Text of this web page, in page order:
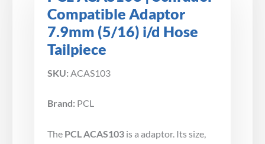
Compatible Adaptor
7.9mm (5/16) i/d Hose
Tailpiece
SKU: ACAS103
Brand: PCL
The PCL ACAS103 is a adaptor. Its size,